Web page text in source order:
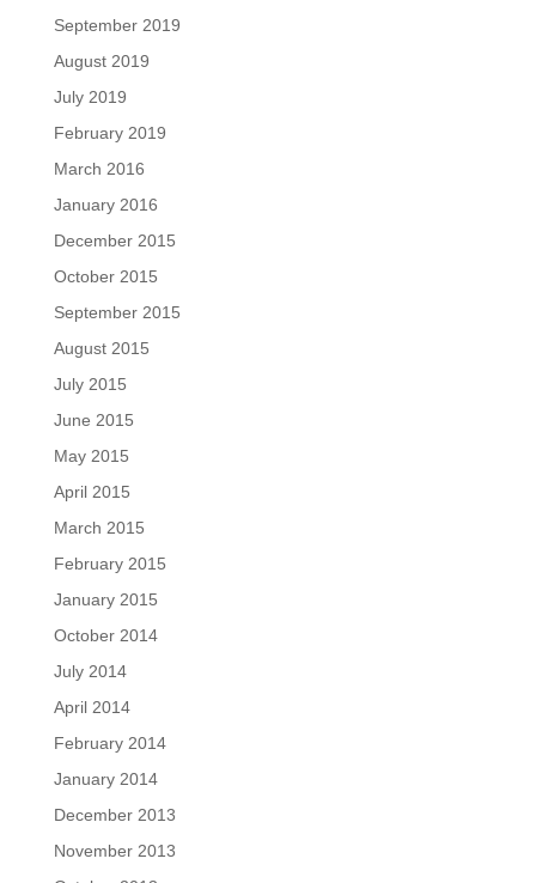
September 2019
August 2019
July 2019
February 2019
March 2016
January 2016
December 2015
October 2015
September 2015
August 2015
July 2015
June 2015
May 2015
April 2015
March 2015
February 2015
January 2015
October 2014
July 2014
April 2014
February 2014
January 2014
December 2013
November 2013